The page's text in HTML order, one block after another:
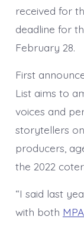
received for
deadline for
February 28.
First
List aims to
voices and
storytellers
producers,
the 2022
“I said last
with both